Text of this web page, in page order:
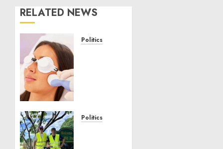
RELATED NEWS
Politics
to
Politics